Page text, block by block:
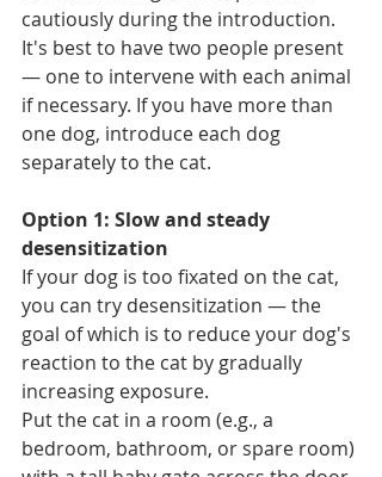
cautiously during the introduction.
It's best to have two people present
— one to intervene with each animal
if necessary. If you have more than
one dog, introduce each dog
separately to the cat.
Option 1: Slow and steady
desensitization
If your dog is too fixated on the cat,
you can try desensitization — the
goal of which is to reduce your dog's
reaction to the cat by gradually
increasing exposure.
Put the cat in a room (e.g., a
bedroom, bathroom, or spare room)